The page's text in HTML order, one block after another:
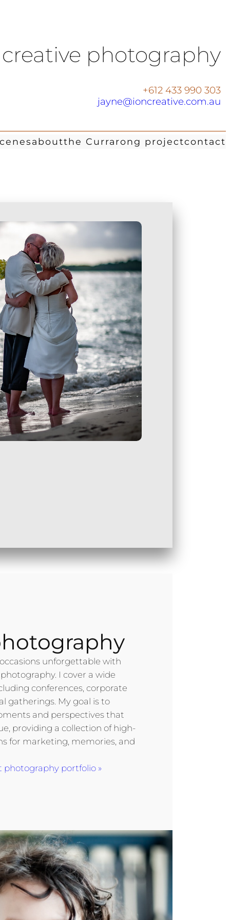
photography
+612 433 990 303
jayne@ioncreative.com.au
aboutthe Currarong projectcontact
unforgettable with
I cover a wide
conferences, corporate
gatherings. My goal is to
and perspectives that
providing a collection of high-
for marketing, memories, and
photography portfolio »